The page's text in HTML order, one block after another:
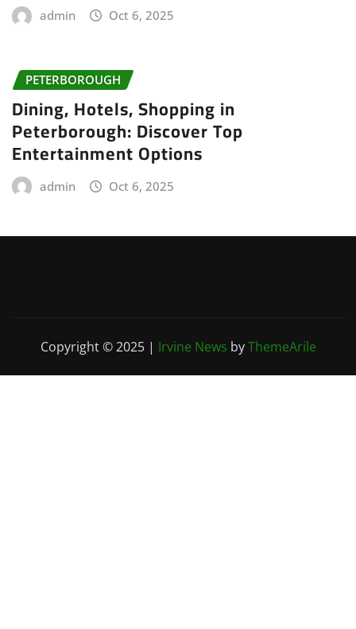
admin Oct 6, 2025
PETERBOROUGH
Dining, Hotels, Shopping in
Peterborough: Discover Top
Entertainment Options
admin Oct 6, 2025
Copyright © 2025 | Irvine News byThemeArile